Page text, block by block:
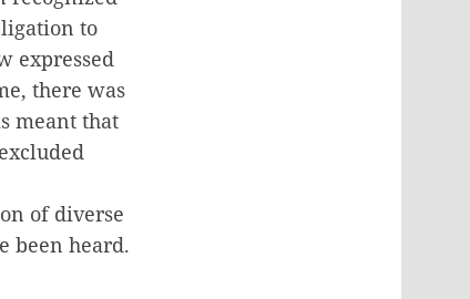
to
expressed
there was
meant that
of diverse
been heard.